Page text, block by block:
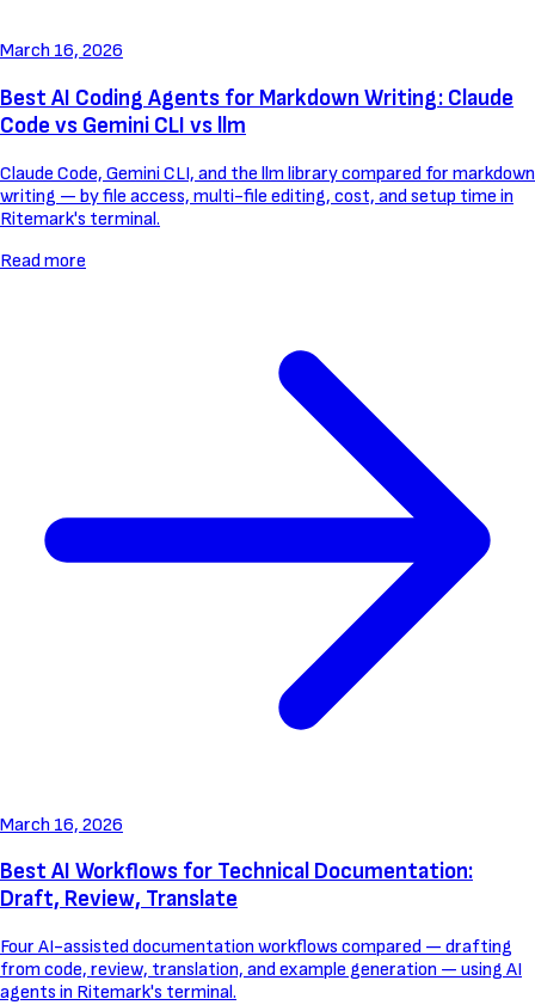
March 16, 2026
Best AI Coding Agents for Markdown Writing: Claude
Code vs Gemini CLI vs llm
Claude Code, Gemini CLI, and the llm library compared for markdown
writing — by file access, multi-file editing, cost, and setup time in
Ritemark's terminal.
Read more
March 16, 2026
Best AI Workflows for Technical Documentation:
Draft, Review, Translate
Four AI-assisted documentation workflows compared — drafting
from code, review, translation, and example generation — using AI
agents in Ritemark's terminal.